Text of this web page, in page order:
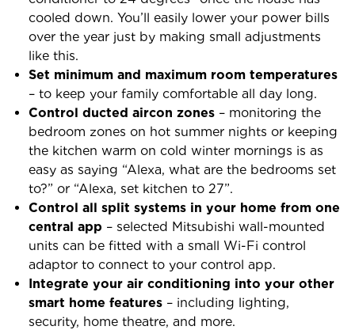
cooled down. You’ll easily lower your power bills
over the year just by making small adjustments
like this.
Set minimum and maximum room temperatures
– to keep your family comfortable all day long.
Control ducted aircon zones – monitoring the
bedroom zones on hot summer nights or keeping
the kitchen warm on cold winter mornings is as
easy as saying “Alexa, what are the bedrooms set
to?” or “Alexa, set kitchen to 27”.
Control all split systems in your home from one
central app – selected Mitsubishi wall-mounted
units can be fitted with a small Wi-Fi control
adaptor to connect to your control app.
Integrate your air conditioning into your other
smart home features – including lighting,
security, home theatre, and more.